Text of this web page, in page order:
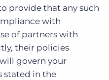
provide that any such
with
of partners with
their policies
govern your
stated in the